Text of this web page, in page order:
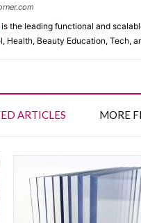
is the leading functional and
Health, Beauty Education, Tech,
ARTICLES MORE